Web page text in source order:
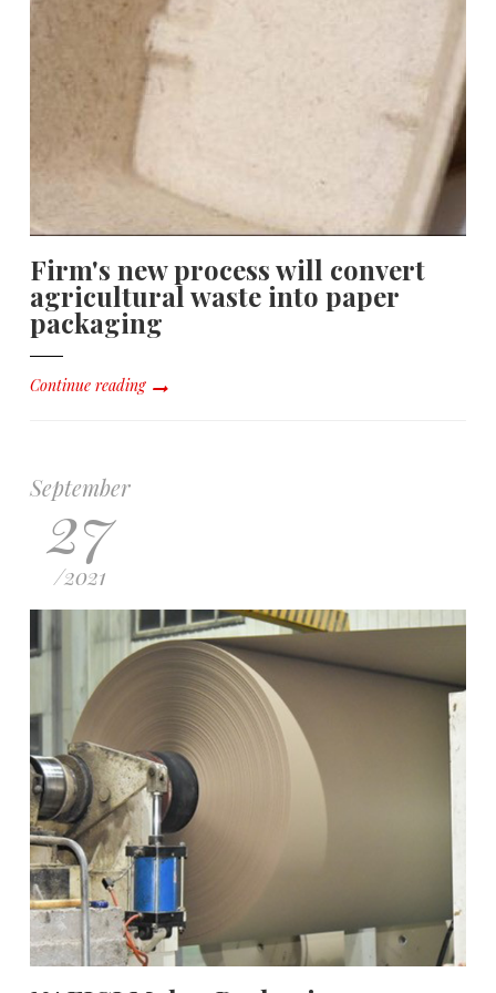
Firm's new process will convert
agricultural waste into paper
packaging
Continue reading
September
27
/2021